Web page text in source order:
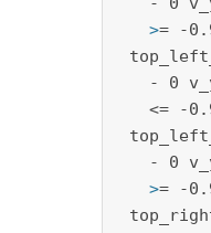
   >
= -
- 0
<= -
   >
= -